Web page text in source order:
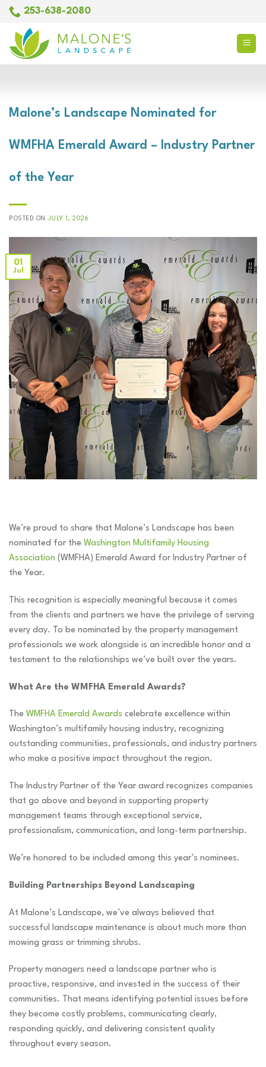
Skip
content
253-638-2080
Malone’s Landscape Nominated for
WMFHA Emerald Award – Industry Partner
of the Year
POSTED ON JULY 1, 2026
01
Jul
We’re proud to share that Malone’s Landscape has been
nominated for the Washington Multifamily Housing
Association (WMFHA) Emerald Award for Industry Partner of
the Year.
This recognition is especially meaningful because it comes
from the clients and partners we have the privilege of serving
every day. To be nominated by the property management
professionals we work alongside is an incredible honor and a
testament to the relationships we’ve built over the years.
What Are the WMFHA Emerald Awards?
The WMFHA Emerald Awards celebrate excellence within
Washington’s multifamily housing industry, recognizing
outstanding communities, professionals, and industry partners
who make a positive impact throughout the region.
The Industry Partner of the Year award recognizes companies
that go above and beyond in supporting property
management teams through exceptional service,
professionalism, communication, and long-term partnership.
We’re honored to be included among this year’s nominees.
Building Partnerships Beyond Landscaping
At Malone’s Landscape, we’ve always believed that
successful landscape maintenance is about much more than
mowing grass or trimming shrubs.
Property managers need a landscape partner who is
proactive, responsive, and invested in the success of their
communities. That means identifying potential issues before
they become costly problems, communicating clearly,
responding quickly, and delivering consistent quality
throughout every season.